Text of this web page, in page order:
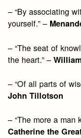
– “By associating
yourself.” –
– “The seat of
the heart.” –
– “Of all parts of
John Tillotson
– “The more a man
Catherine the